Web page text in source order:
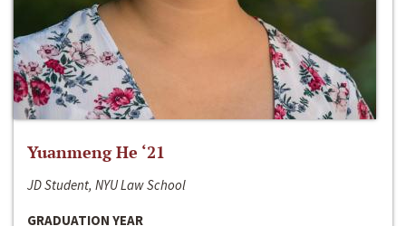
Yuanmeng He ‘21
JD Student, NYU Law School
GRADUATION YEAR